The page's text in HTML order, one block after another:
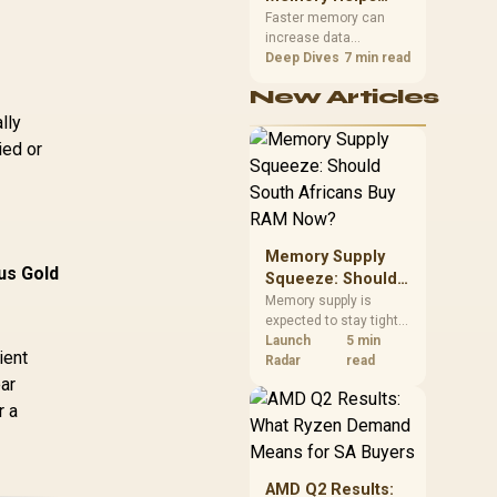
or
Gold
a
upper-body contact.
Gaming,
Streaming and
Creation
Faster memory can
increase data
bandwidth for
to it, while sufficient
concurrent tasks from
exhausting the
available pool. This kit's
48GB DDR5-7200
configuration targets
streaming and creative
work.
Deep Dives 7 min read
New Articles
Memory Supply
Squeeze: Should
South Africans
Buy RAM Now?
Memory supply is
expected to stay tight
into 2027. South
African builders with a
should price the
correct RAM now
instead of waiting for
an assumed drop.
Launch
Radar
5 min
read
AMD Q2 Results: